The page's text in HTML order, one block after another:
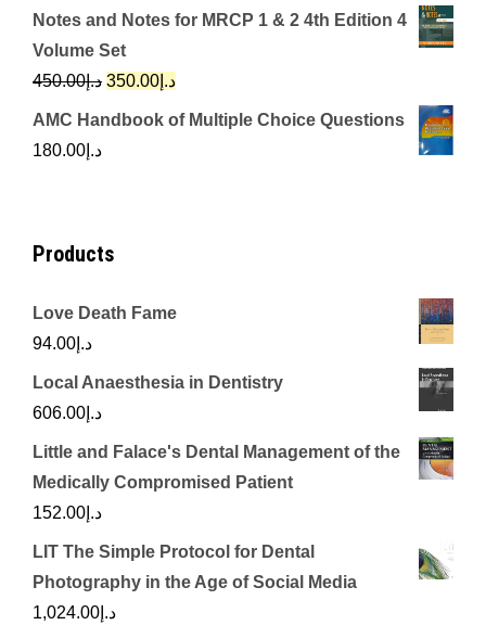
price
was:
د.إ342.00.
price
Notes and Notes for MRCP 1 & 2 4th Edition 4
Volume Set
د.إ450.00
Original
price
د.إ 350.00
Current
price
AMC Handbook of Multiple Choice Questions
د.إ 180.00
Products
Love Death Fame
د.إ 94.00
Local Anaesthesia in Dentistry
د.إ 606.00
Little and Falace's Dental Management of the
Medically Compromised Patient
د.إ 152.00
LIT The Simple Protocol for Dental
Photography in the Age of Social Media
د.إ 1,024.00